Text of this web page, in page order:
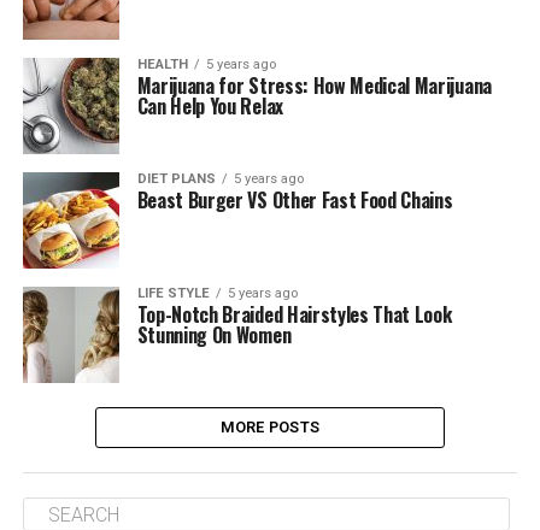
HEALTH 5 years ago
Marijuana for Stress: How Medical Marijuana
Can Help You Relax
DIET PLANS 5 years ago
Beast Burger VS Other Fast Food Chains
LIFE STYLE 5 years ago
Top-Notch Braided Hairstyles That Look
Stunning On Women
MORE POSTS